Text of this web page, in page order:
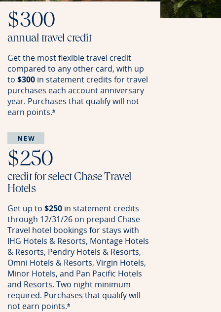
$300
annual travel credit
Get the most flexible travel credit
compared to any other card, with up
to $300 in statement credits for travel
purchases each account anniversary
year. Purchases that qualify will not
earn points.*Opens offer details overlay
$250
credit for select Chase Travel
Hotels
Get up to $250 in statement credits
through 12/31/26 on prepaid Chase
Travel hotel bookings for stays with
IHG Hotels & Resorts, Montage Hotels
& Resorts, Pendry Hotels & Resorts,
Omni Hotels & Resorts, Virgin Hotels,
Minor Hotels, and Pan Pacific Hotels
and Resorts. Two night minimum
required. Purchases that qualify will
not earn points.*Opens offer details overlay